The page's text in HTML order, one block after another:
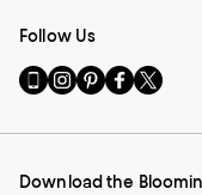
Follow Us
Go
to
Mobile
-
Visit
us
Instagram
External
Visit
us
Pinterest
External
Visit
us
Facebook
External
Visit
us
Twitter
External
Download the